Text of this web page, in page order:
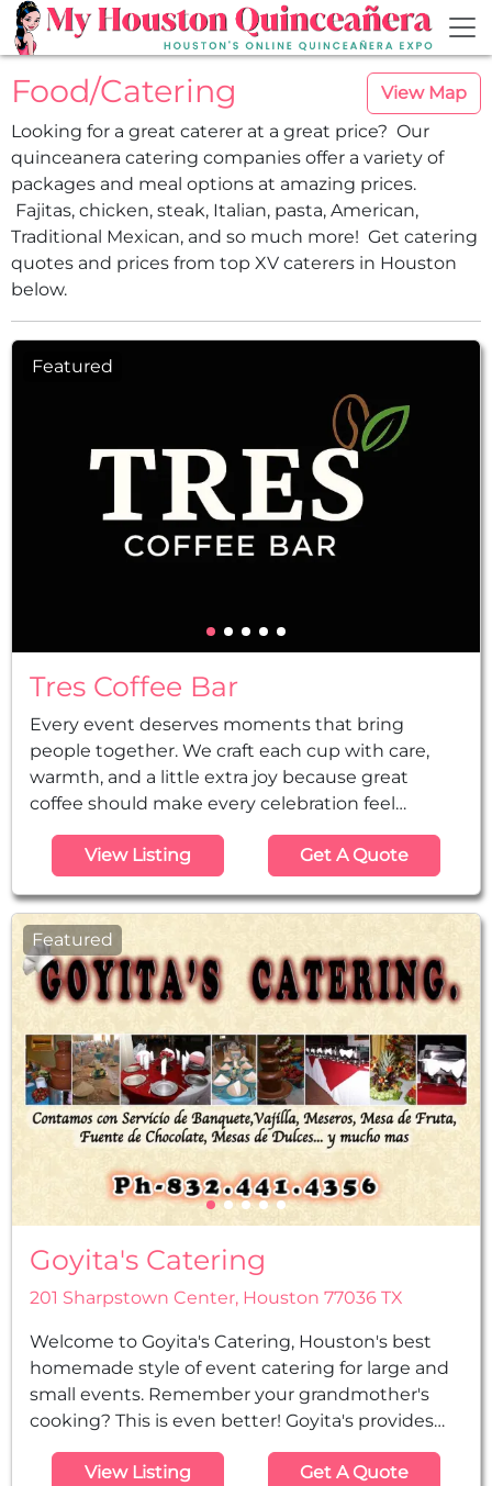
Skip to main content
Food/Catering
View Map
Looking for a great caterer at a great price? Our
quinceanera catering companies offer a variety of
packages and meal options at amazing prices.
Fajitas, chicken, steak, Italian, pasta, American,
Traditional Mexican, and so much more! Get catering
quotes and prices from top XV caterers in Houston
below.
Featured
Tres Coffee Bar
Every event deserves moments that bring
people together. We craft each cup with care,
warmth, and a little extra joy because great
coffee should make every celebration feel
special. Houston's premier mobile coffee service
for events and parties.
View Listing Get A Quote
Featured
Goyita's Catering
201 Sharpstown Center, Houston 77036 TX
Welcome to Goyita's Catering, Houston's best
homemade style of event catering for large and
small events. Remember your grandmother's
cooking? This is even better! Goyita's provides
excellent customer service, beautiful
presentation, and the best-tasting food in
View Listing Get A Quote